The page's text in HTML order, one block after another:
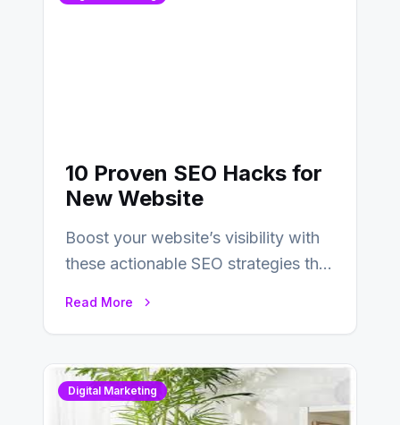
10 Proven SEO Hacks for
New Website
Boost your website’s visibility with
these actionable SEO strategies that
Read More
Digital Marketing